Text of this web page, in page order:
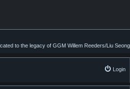
to the legacy of GGM Willem Reeders/Liu Seong
Login